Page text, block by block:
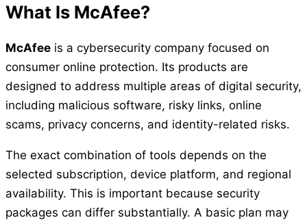
What Is McAfee?
McAfee is a cybersecurity company focused on
consumer online protection. Its products are
designed to address multiple areas of digital security,
including malicious software, risky links, online
scams, privacy concerns, and identity-related risks.
The exact combination of tools depends on the
selected subscription, device platform, and regional
availability. This is important because security
packages can differ substantially. A basic plan may